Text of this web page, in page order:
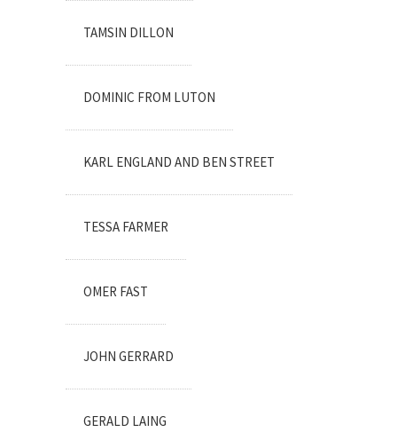
TAMSIN DILLON
DOMINIC FROM LUTON
KARL ENGLAND AND BEN STREET
TESSA FARMER
OMER FAST
JOHN GERRARD
GERALD LAING